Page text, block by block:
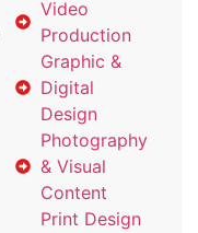
Video
Production
Graphic &
Digital
Design
Photography
& Visual
Content
Print Design